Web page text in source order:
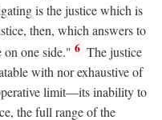
is the justice which is
then, which answers to
one side." 6 The justice
with nor exhaustive of
limit—its inability to
the full range of the